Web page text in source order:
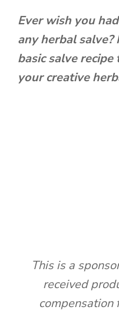
Ever wish you
any herbal salve?
basic salve
your creative
This is a
received
compensation